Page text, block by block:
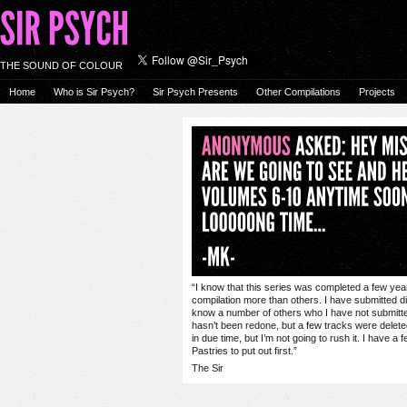
THE SOUND OF COLOUR
Home Who is Sir Psych? Sir Psych Presents Other Compilations Projects
“I know that this series was completed a few
compilation more than others. I have submitted
know a number of others who I have not
hasn’t been redone, but a few tracks were
in due time, but I’m not going to rush it. I have
Pastries to put out first.”
The Sir